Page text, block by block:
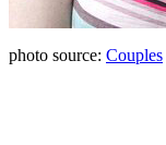
photo source: Couples